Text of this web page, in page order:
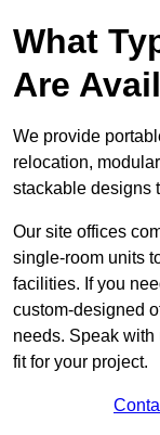
What
Are
We provide
relocation,
stackable designs
Our site offices
single-room units
facilities. If you
custom-designed
needs. Speak with
fit for your project.